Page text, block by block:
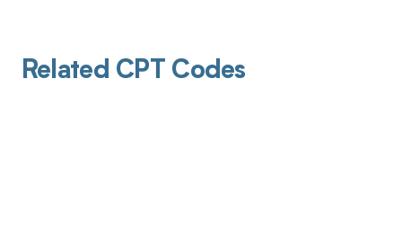
Related CPT Codes